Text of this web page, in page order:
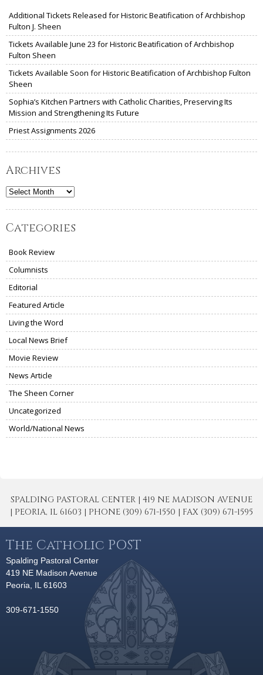
Additional Tickets Released for Historic Beatification of Archbishop
Fulton J. Sheen
Tickets Available June 23 for Historic Beatification of Archbishop
Fulton Sheen
Tickets Available Soon for Historic Beatification of Archbishop Fulton
Sheen
Sophia’s Kitchen Partners with Catholic Charities, Preserving Its
Mission and Strengthening Its Future
Priest Assignments 2026
Archives
Archives
Categories
Book Review
Columnists
Editorial
Featured Article
Living the Word
Local News Brief
Movie Review
News Article
The Sheen Corner
Uncategorized
World/National News
SPALDING PASTORAL CENTER | 419 NE MADISON AVENUE
| PEORIA, IL 61603 | PHONE (309) 671-1550 | FAX (309) 671-1595
The Catholic POST
Spalding Pastoral Center
419 NE Madison Avenue
Peoria, IL 61603
309-671-1550